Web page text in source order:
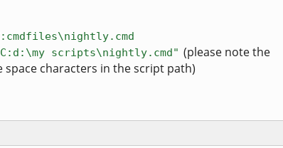
scripts\nightly.cmd" (please note the
space characters in the script path)